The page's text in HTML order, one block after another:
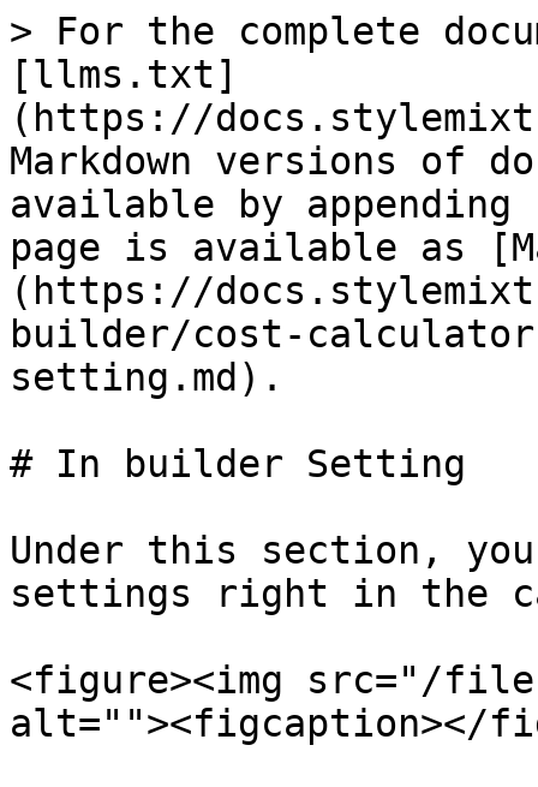
> For the complete
[llms.txt]
(https://
Markdown versions of
available by
page is available as
(https://
builder/cost-
setting.md).
# In builder Setting
Under this section,
settings right in the
<figure><img src="/files/
alt=""><figcaption></